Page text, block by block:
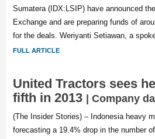
Sumatera (IDX:LSIP) have announced
Exchange and are preparing funds of
for the deals. Weriyanti Setiawan, a
FULL ARTICLE
United Tractors sees
fifth in 2013 | Company
(The Insider Stories) – Indonesia heavy
forecasting a 19.4% drop in the number